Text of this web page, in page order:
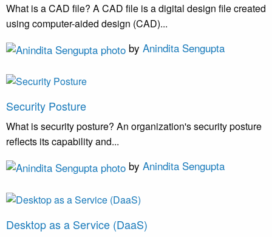
What is a CAD file? A CAD file is a digital design file created
using computer-aided design (CAD)...
by Anindita Sengupta
Security Posture
What is security posture? An organization's security posture
reflects its capability and...
by Anindita Sengupta
Desktop as a Service (DaaS)